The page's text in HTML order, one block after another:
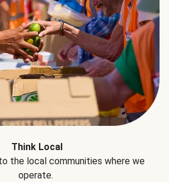
Think Local
the local communities where we
operate.